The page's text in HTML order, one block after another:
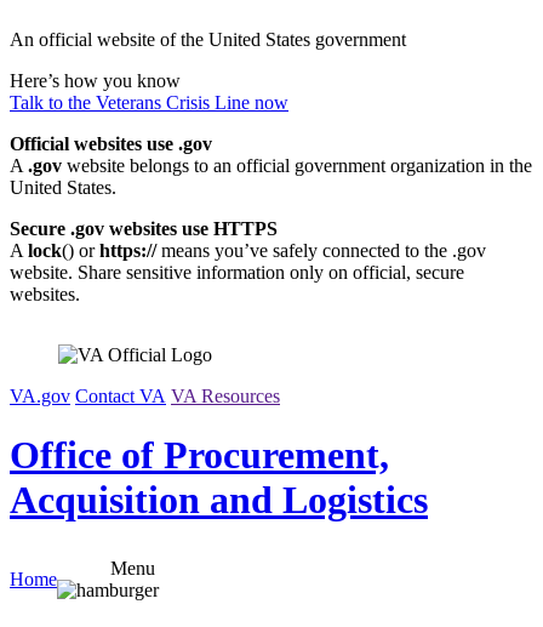
to
An official website of the United States government
Here’s how you know
Talk to the Veterans Crisis Line now
Official websites use .gov
A .gov website belongs to an official government organization in the
United States.
Secure .gov websites use HTTPS
A lock() orhttps://means you’ve safely connected to the .gov
website. Share sensitive information only on official, secure
websites.
VA.gov Contact VA VA Resources
Office of Procurement,
Acquisition and Logistics
Home
Menu